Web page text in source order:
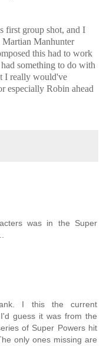
first group shot, and I
Martian Manhunter
this had to work
something to do with
I really would've
especially Robin ahead
was in the Super
I this the current
guess it was from the
of Super Powers hit
only ones missing are